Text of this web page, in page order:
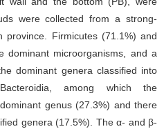
were collected from a strong-
province. Firmicutes (71.1%) and
dominant microorganisms, and a
dominant genera classified into
among which the
genus (27.3%) and there
genera (17.5%). The α- and β-